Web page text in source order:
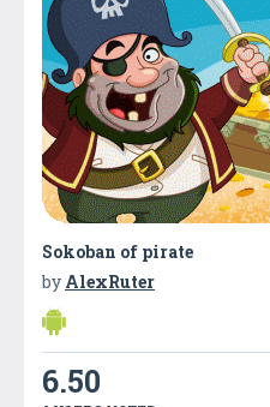
Sokoban of pirate
by AlexRuter
6.50